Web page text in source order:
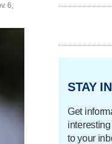
6,
STAY
Get
to your